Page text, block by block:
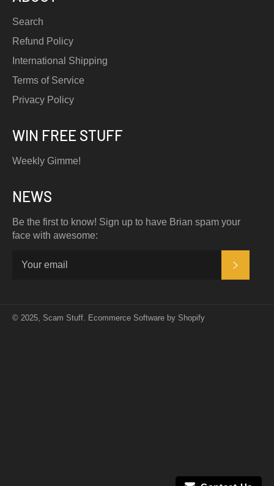
Search
Refund Policy
International Shipping
Terms of Service
Privacy Policy
WIN FREE STUFF
Weekly Gimme!
NEWS
Be the first to know! Sign up to have Brian spam your
face with awesome:
© 2025, Scam Stuff. Ecommerce Software by Shopify